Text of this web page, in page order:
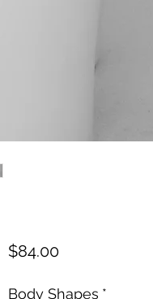
$84.00Price
Body Shapes *